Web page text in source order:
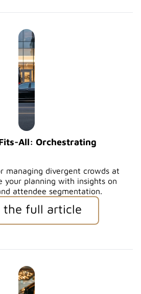
All: Orchestrating
managing divergent crowds at
your planning with insights on
attendee segmentation.
the full article